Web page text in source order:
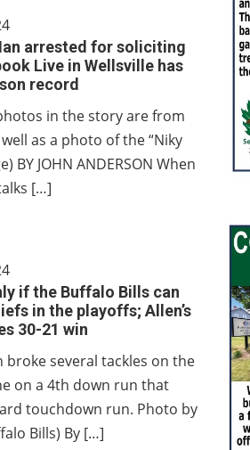
arrested for soliciting
Live in Wellsville has
record
in the story are from
as a photo of the “Niky
BY JOHN ANDERSON When
[…]
if the Buffalo Bills can
in the playoffs; Allen’s
30-21 win
broke several tackles on the
on a 4th down run that
touchdown run. Photo by
Bills) By […]